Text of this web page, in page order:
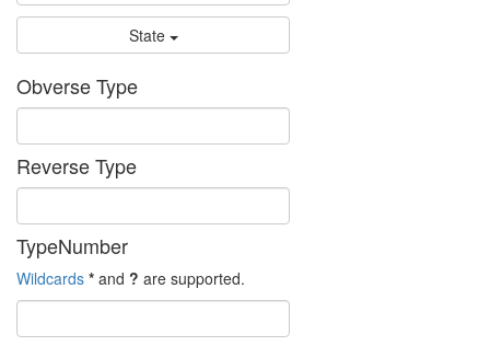
State
Obverse Type
Reverse Type
TypeNumber
Wildcards * and ? are supported.